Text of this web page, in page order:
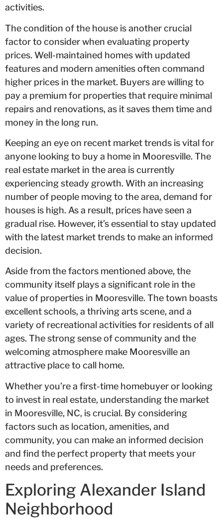
activities.
The condition of the house is another crucial
factor to consider when evaluating property
prices. Well-maintained homes with updated
features and modern amenities often command
higher prices in the market. Buyers are willing to
pay a premium for properties that require minimal
repairs and renovations, as it saves them time and
money in the long run.
Keeping an eye on recent market trends is vital for
anyone looking to buy a home in Mooresville. The
real estate market in the area is currently
experiencing steady growth. With an increasing
number of people moving to the area, demand for
houses is high. As a result, prices have seen a
gradual rise. However, it’s essential to stay updated
with the latest market trends to make an informed
decision.
Aside from the factors mentioned above, the
community itself plays a significant role in the
value of properties in Mooresville. The town boasts
excellent schools, a thriving arts scene, and a
variety of recreational activities for residents of all
ages. The strong sense of community and the
welcoming atmosphere make Mooresville an
attractive place to call home.
Whether you’re a first-time homebuyer or looking
to invest in real estate, understanding the market
in Mooresville, NC, is crucial. By considering
factors such as location, amenities, and
community, you can make an informed decision
and find the perfect property that meets your
needs and preferences.
Exploring Alexander Island
Neighborhood